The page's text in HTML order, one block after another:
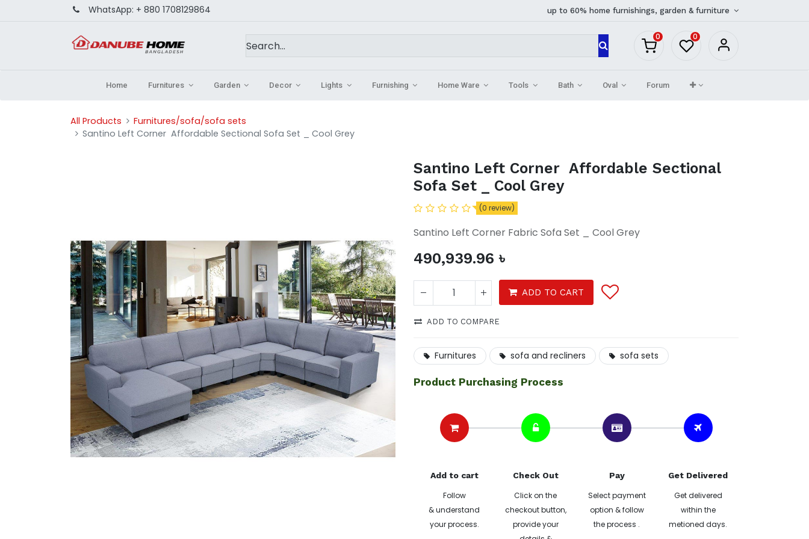
WhatsApp: + 880 1708129864 up to 60% home furnishings, garden & furniture
0 0
Home Furnitures Garden Decor Lights Furnishing Home Ware Tools Bath Oval Forum
All Products
Furnitures/sofa/sofa sets
Santino Left Corner Affordable Sectional Sofa Set _ Cool Grey
Santino Left Corner Affordable Sectional
Sofa Set _ Cool Grey
(0 review)
Santino Left Corner Fabric Sofa Set _ Cool Grey
490,939.96 ৳
ADD TO CART
ADD TO COMPARE
Furnitures sofa and recliners sofa sets
Product Purchasing Process
Add to cart
Follow
& understand
your process.
Check Out
Click on the
checkout button,
provide your
Pay
Select payment
option & follow
the process .
Get Delivered
Get delivered
within the
metioned days.